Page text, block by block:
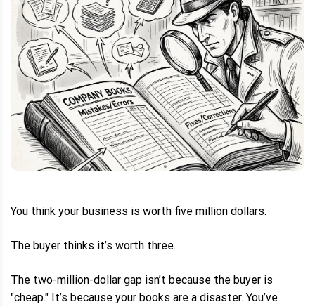
You think your business is worth five million dollars.
The buyer thinks it’s worth three.
The two-million-dollar gap isn’t because the buyer is
"cheap." It’s because your books are a disaster. You’ve